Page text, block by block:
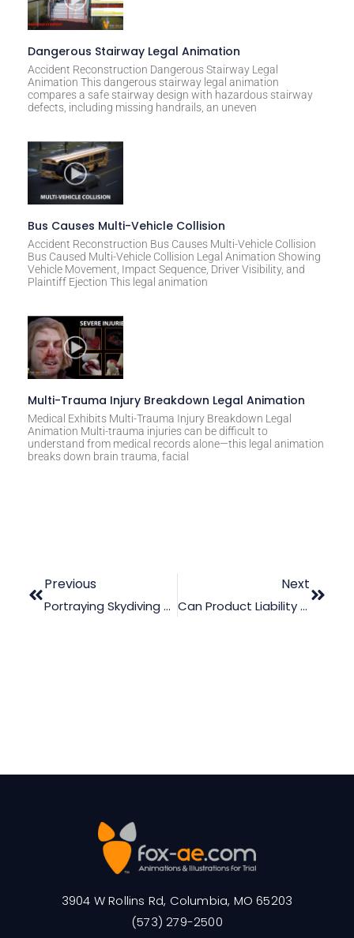
Dangerous Stairway Legal Animation
Accident Reconstruction Dangerous Stairway Legal
Animation This dangerous stairway legal animation
compares a safe stairway design with hazardous stairway
defects, including missing handrails, an uneven
Bus Causes Multi-Vehicle Collision
Accident Reconstruction Bus Causes Multi-Vehicle Collision
Bus Caused Multi-Vehicle Collision Legal Animation Showing
Vehicle Movement, Impact Sequence, Driver Visibility, and
Plaintiff Ejection This legal animation
Multi-Trauma Injury Breakdown Legal Animation
Medical Exhibits Multi-Trauma Injury Breakdown Legal
Animation Multi-trauma injuries can be difficult to
understand from medical records alone—this legal animation
breaks down brain trauma, facial
Previous
Portraying Skydiving Accidents Using Legal Graphics
Next
Can Product Liability Animation Make The Difference During Trial?
3904 W Rollins Rd, Columbia, MO 65203
(573) 279-2500